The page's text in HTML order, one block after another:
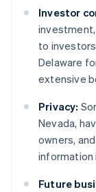
Investor
to
Delaware
extensive
Privacy:
Nevada,
owners,
information
Future